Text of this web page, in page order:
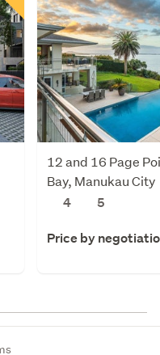
12 and 16 Page
Bay, Manukau City
4
5
Price by